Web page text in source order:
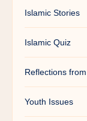
Islamic Stories
Islamic Quiz
Reflections
Youth Issues